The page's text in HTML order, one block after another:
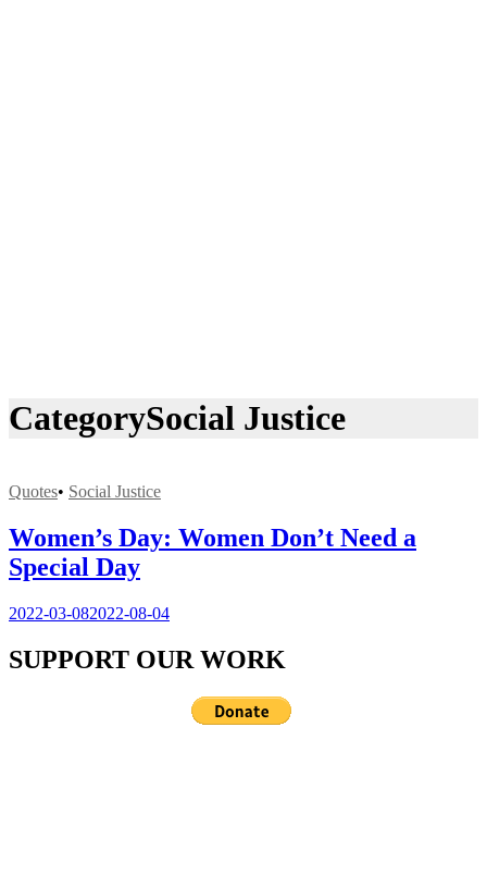
CategorySocial Justice
Quotes• Social Justice
Women’s Day: Women Don’t Need a
Special Day
2022-03-082022-08-04
SUPPORT OUR WORK